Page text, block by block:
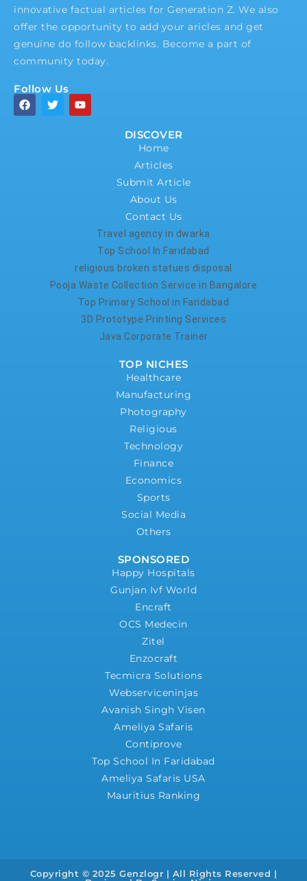
innovative factual articles for Generation Z. We also
offer the opportunity to add your aricles and get
genuine do follow backlinks. Become a part of
community today.
Follow Us
DISCOVER
Home
Articles
Submit Article
About Us
Contact Us
Travel agency in dwarka
Top School In Faridabad
religious broken statues disposal
Pooja Waste Collection Service in Bangalore
Top Primary School in Faridabad
3D Prototype Printing Services
Java Corporate Trainer
TOP NICHES
Healthcare
Manufacturing
Photography
Religious
Technology
Finance
Economics
Sports
Social Media
Others
SPONSORED
Happy Hospitals
Gunjan Ivf World
Encraft
OCS Medecin
Zitel
Enzocraft
Tecmicra Solutions
Webserviceninjas
Avanish Singh Visen
Ameliya Safaris
Contiprove
Top School In Faridabad
Ameliya Safaris USA
Mauritius Ranking
Copyright © 2025 Genzlogr | All Rights Reserved |